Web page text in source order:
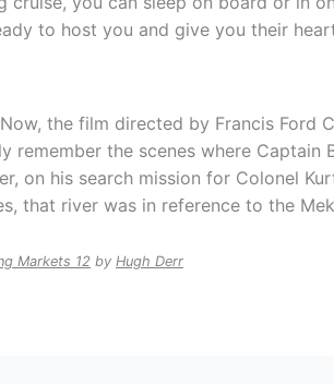
to host you and give you their
the film directed by Francis Ford
remember the scenes where Captain
on his search mission for Colonel
that river was in reference to the
Markets 12 by Hugh Derr